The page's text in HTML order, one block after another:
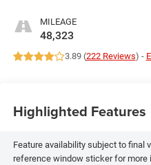
MILEAGE
48,323
3.89 (222 Reviews) -
Highlighted Features
Feature availability subject to final
reference window sticker for more